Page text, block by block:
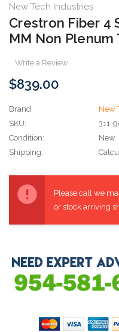
New Tech Industries
Crestron Fiber 4
MM Non Plenum
Write a Review
$839.00
Brand
New
SKU:
311-
Condition:
New
Shipping:
Stock:
Please call we
or stock arriving